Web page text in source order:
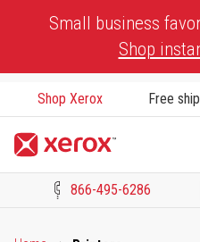
Small business
Shop
Shop Xerox Free
866-495-6286